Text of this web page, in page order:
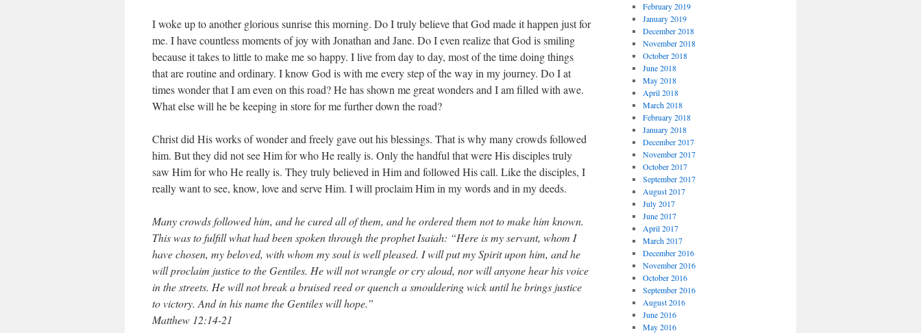
I woke up to another glorious sunrise this morning. Do I truly believe that God made it happen just for
me. I have countless moments of joy with Jonathan and Jane. Do I even realize that God is smiling
because it takes to little to make me so happy. I live from day to day, most of the time doing things
that are routine and ordinary. I know God is with me every step of the way in my journey. Do I at
times wonder that I am even on this road? He has shown me great wonders and I am filled with awe.
What else will he be keeping in store for me further down the road?
Christ did His works of wonder and freely gave out his blessings. That is why many crowds followed
him. But they did not see Him for who He really is. Only the handful that were His disciples truly
saw Him for who He really is. They truly believed in Him and followed His call. Like the disciples, I
really want to see, know, love and serve Him. I will proclaim Him in my words and in my deeds.
Many crowds followed him, and he cured all of them, and he ordered them not to make him known.
This was to fulfill what had been spoken through the prophet Isaiah: “Here is my servant, whom I
have chosen, my beloved, with whom my soul is well pleased. I will put my Spirit upon him, and he
will proclaim justice to the Gentiles. He will not wrangle or cry aloud, nor will anyone hear his voice
in the streets. He will not break a bruised reed or quench a smouldering wick until he brings justice
to victory. And in his name the Gentiles will hope.”
Matthew 12:14-21
February 2019
January 2019
December 2018
November 2018
October 2018
June 2018
May 2018
April 2018
March 2018
February 2018
January 2018
December 2017
November 2017
October 2017
September 2017
August 2017
July 2017
June 2017
April 2017
March 2017
December 2016
November 2016
October 2016
September 2016
August 2016
June 2016
May 2016